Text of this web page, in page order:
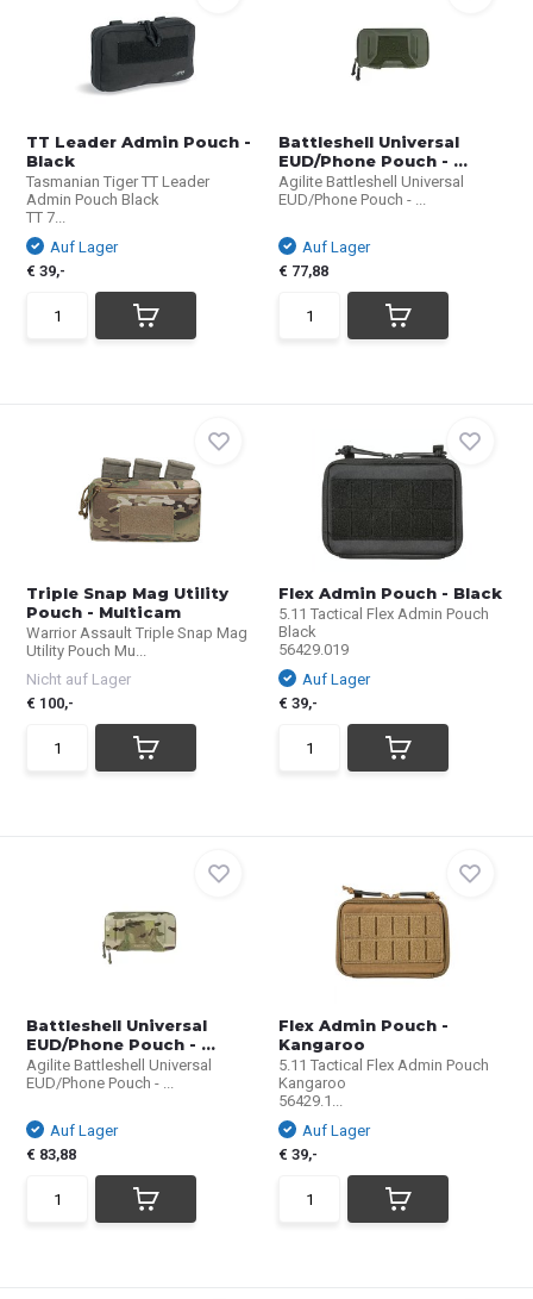
TT Leader Admin Pouch -
Black
Tasmanian Tiger TT Leader
Admin Pouch Black
TT 7...
Auf Lager
€ 39,-
Battleshell Universal
EUD/Phone Pouch - ...
Agilite Battleshell Universal
EUD/Phone Pouch - ...
Auf Lager
€ 77,88
Triple Snap Mag Utility
Pouch - Multicam
Warrior Assault Triple Snap Mag
Utility Pouch Mu...
Nicht auf Lager
€ 100,-
Flex Admin Pouch - Black
5.11 Tactical Flex Admin Pouch
Black
56429.019
Auf Lager
€ 39,-
Battleshell Universal
EUD/Phone Pouch - ...
Agilite Battleshell Universal
EUD/Phone Pouch - ...
Auf Lager
€ 83,88
Flex Admin Pouch -
Kangaroo
5.11 Tactical Flex Admin Pouch
Kangaroo
56429.1...
Auf Lager
€ 39,-